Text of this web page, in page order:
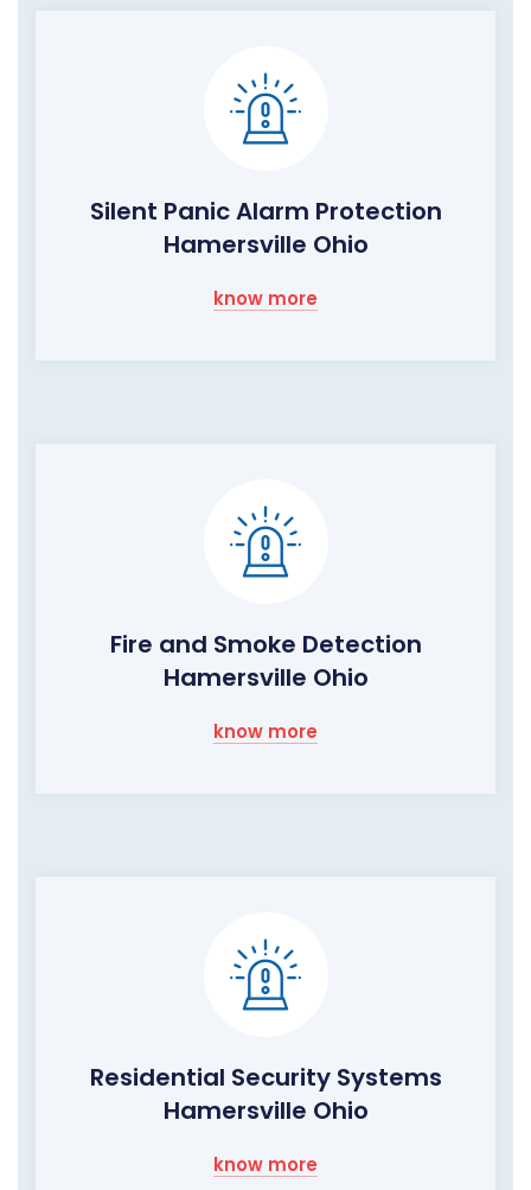
Silent Panic Alarm Protection
Hamersville Ohio
know more
Fire and Smoke Detection
Hamersville Ohio
know more
Residential Security Systems
Hamersville Ohio
know more